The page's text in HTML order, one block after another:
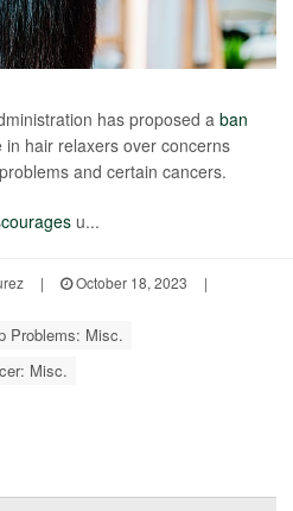
has proposed aban
hair relaxers over concerns
and certain cancers.
u...
| October 18, 2023
|
Problems: Misc.
Misc.